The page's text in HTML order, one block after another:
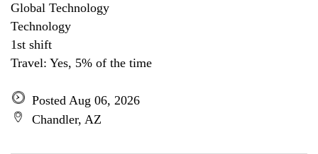
Global Technology
Technology
1st shift
Travel: Yes, 5% of the time
Posted Aug 06, 2026
Chandler, AZ